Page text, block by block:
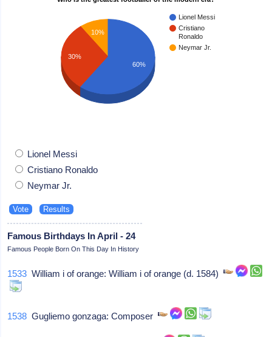
Lionel Messi
Cristiano
Ronaldo
Neymar Jr.
10%
30%
60%
Lionel Messi
Cristiano Ronaldo
Neymar Jr.
Famous Birthdays In April - 24
Famous People Born On This Day In History
1533 William i of orange: William i of orange (d. 1584)
1538 Gugliemo gonzaga: Composer